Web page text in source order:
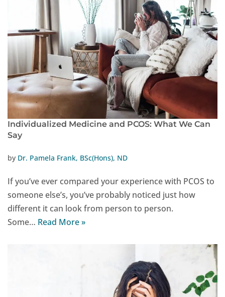
Individualized Medicine and PCOS: What We Can
Say
by Dr. Pamela Frank, BSc(Hons), ND
If you’ve ever compared your experience with PCOS to
someone else’s, you’ve probably noticed just how
different it can look from person to person.
Some… Read More »